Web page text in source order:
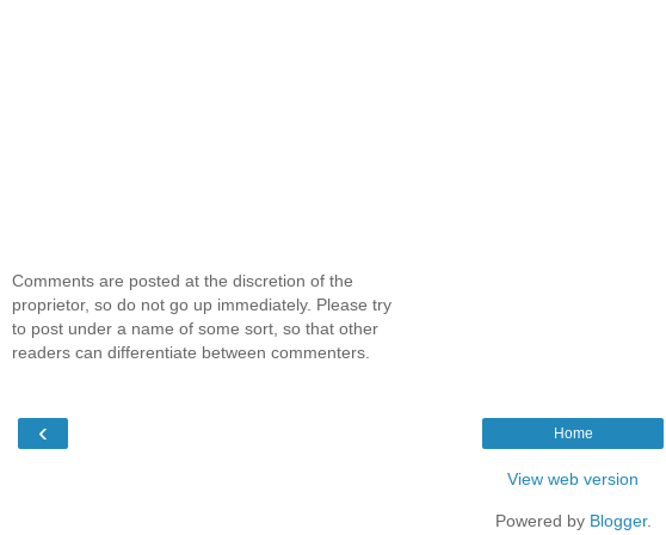
Comments are posted at the discretion of the
proprietor, so do not go up immediately. Please try
to post under a name of some sort, so that other
readers can differentiate between commenters.
‹ Home
View web version
Powered by Blogger.